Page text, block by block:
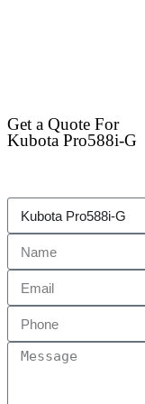
Get a Quote For
Kubota Pro588i-G